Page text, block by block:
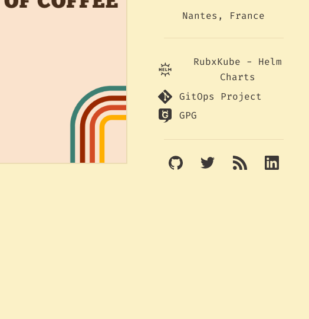
Nantes, France
RubxKube - Helm
Charts
GitOps Project
GPG